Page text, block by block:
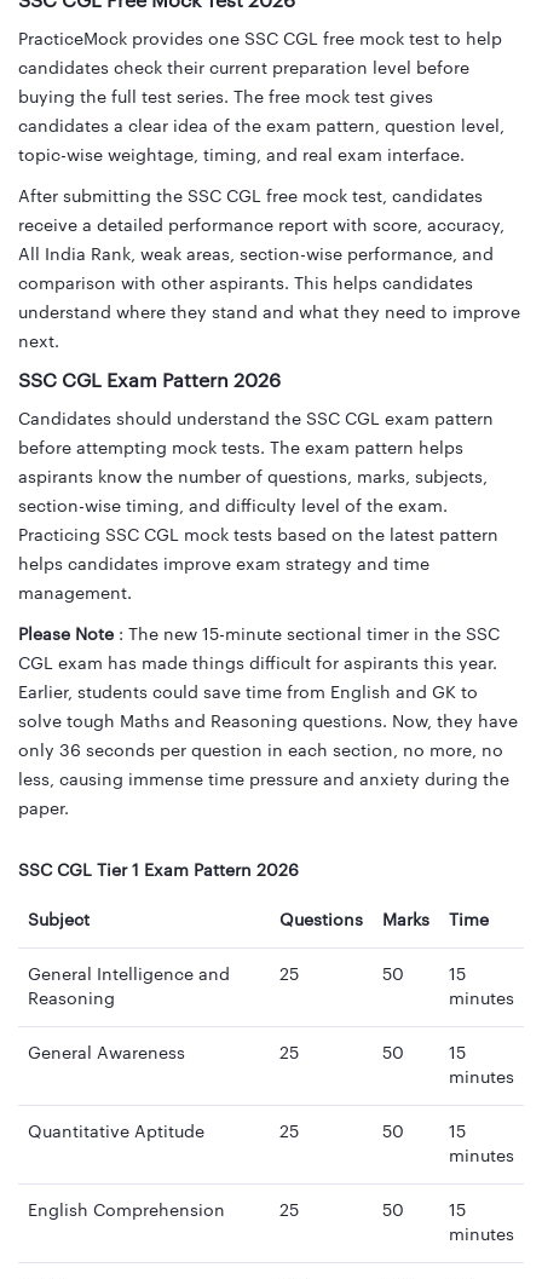
PracticeMock provides one SSC CGL free mock test to help
candidates check their current preparation level before
buying the full test series. The free mock test gives
candidates a clear idea of the exam pattern, question level,
topic-wise weightage, timing, and real exam interface.
After submitting the SSC CGL free mock test, candidates
receive a detailed performance report with score, accuracy,
All India Rank, weak areas, section-wise performance, and
comparison with other aspirants. This helps candidates
understand where they stand and what they need to improve
next.
SSC CGL Exam Pattern 2026
Candidates should understand the SSC CGL exam pattern
before attempting mock tests. The exam pattern helps
aspirants know the number of questions, marks, subjects,
section-wise timing, and difficulty level of the exam.
Practicing SSC CGL mock tests based on the latest pattern
helps candidates improve exam strategy and time
management.
Please Note : The new 15-minute sectional timer in the SSC
CGL exam has made things difficult for aspirants this year.
Earlier, students could save time from English and GK to
solve tough Maths and Reasoning questions. Now, they have
only 36 seconds per question in each section, no more, no
less, causing immense time pressure and anxiety during the
paper.
SSC CGL Tier 1 Exam Pattern 2026
Subject Questions Marks Time
General Intelligence and
Reasoning
25 50
15
minutes
General Awareness 25 50
15
minutes
Quantitative Aptitude 25 50
15
minutes
English Comprehension 25 50
15
minutes